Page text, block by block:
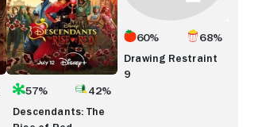
57% 42%
Descendants: The
60% 68%
Drawing Restraint
9